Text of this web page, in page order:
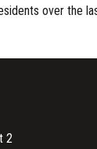
over the
2